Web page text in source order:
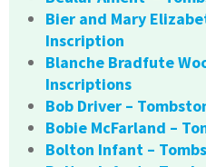
Bier and Mary
Inscription
Blanche Bradfute
Inscriptions
Bob Driver –
Bobie McFarland –
Bolton Infant –